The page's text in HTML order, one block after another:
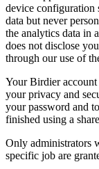
device configuration
data but never
the analytics data in
does not disclose
through our use of
Your Birdier
your privacy and
your password and
finished using a
Only administrators
specific job are